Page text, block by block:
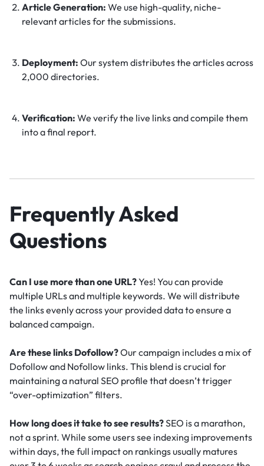
Article Generation: We use high-quality, niche-
relevant articles for the submissions.
Deployment: Our system distributes the articles across
2,000 directories.
Verification: We verify the live links and compile them
into a final report.
Frequently Asked
Questions
Can I use more than one URL?Yes! You can provide
multiple URLs and multiple keywords. We will distribute
the links evenly across your provided data to ensure a
balanced campaign.
Are these links Dofollow?Our campaign includes a mix of
Dofollow and Nofollow links. This blend is crucial for
maintaining a natural SEO profile that doesn’t trigger
“over-optimization” filters.
How long does it take to see results?SEO is a marathon,
not a sprint. While some users see indexing improvements
within days, the full impact on rankings usually matures